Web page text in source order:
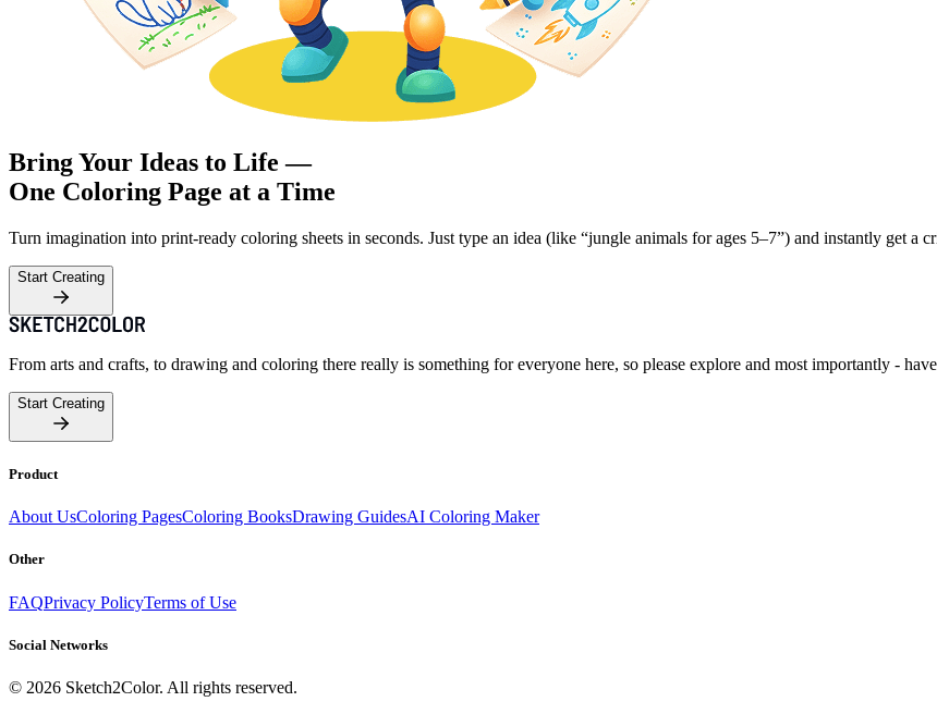
Bring Your Ideas to Life —
One Coloring Page at a Time
Turn imagination into print-ready coloring sheets in seconds. Just type an idea (like “jungle animals for ages 5–7”) and instantly get
Start Creating
From arts and crafts, to drawing and coloring there really is something for everyone here, so please explore and most importantly -
Start Creating
Product
About UsColoring PagesColoring BooksDrawing GuidesAI Coloring Maker
Other
FAQPrivacy PolicyTerms of Use
Social Networks
© 2026 Sketch2Color. All rights reserved.